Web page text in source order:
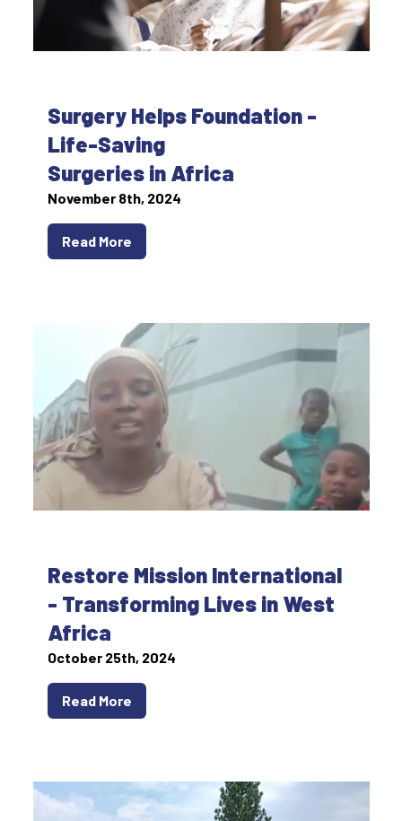
Surgery Helps Foundation -
Life-Saving
Surgeries in Africa
November 8th, 2024
Read More
Restore Mission International
- Transforming Lives in West
Africa
October 25th, 2024
Read More